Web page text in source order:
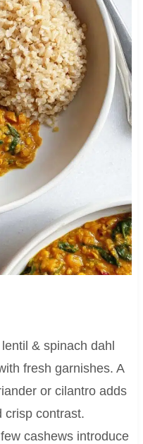
& spinach dahl
fresh garnishes. A
or cilantro adds
crisp contrast.
cashews introduce